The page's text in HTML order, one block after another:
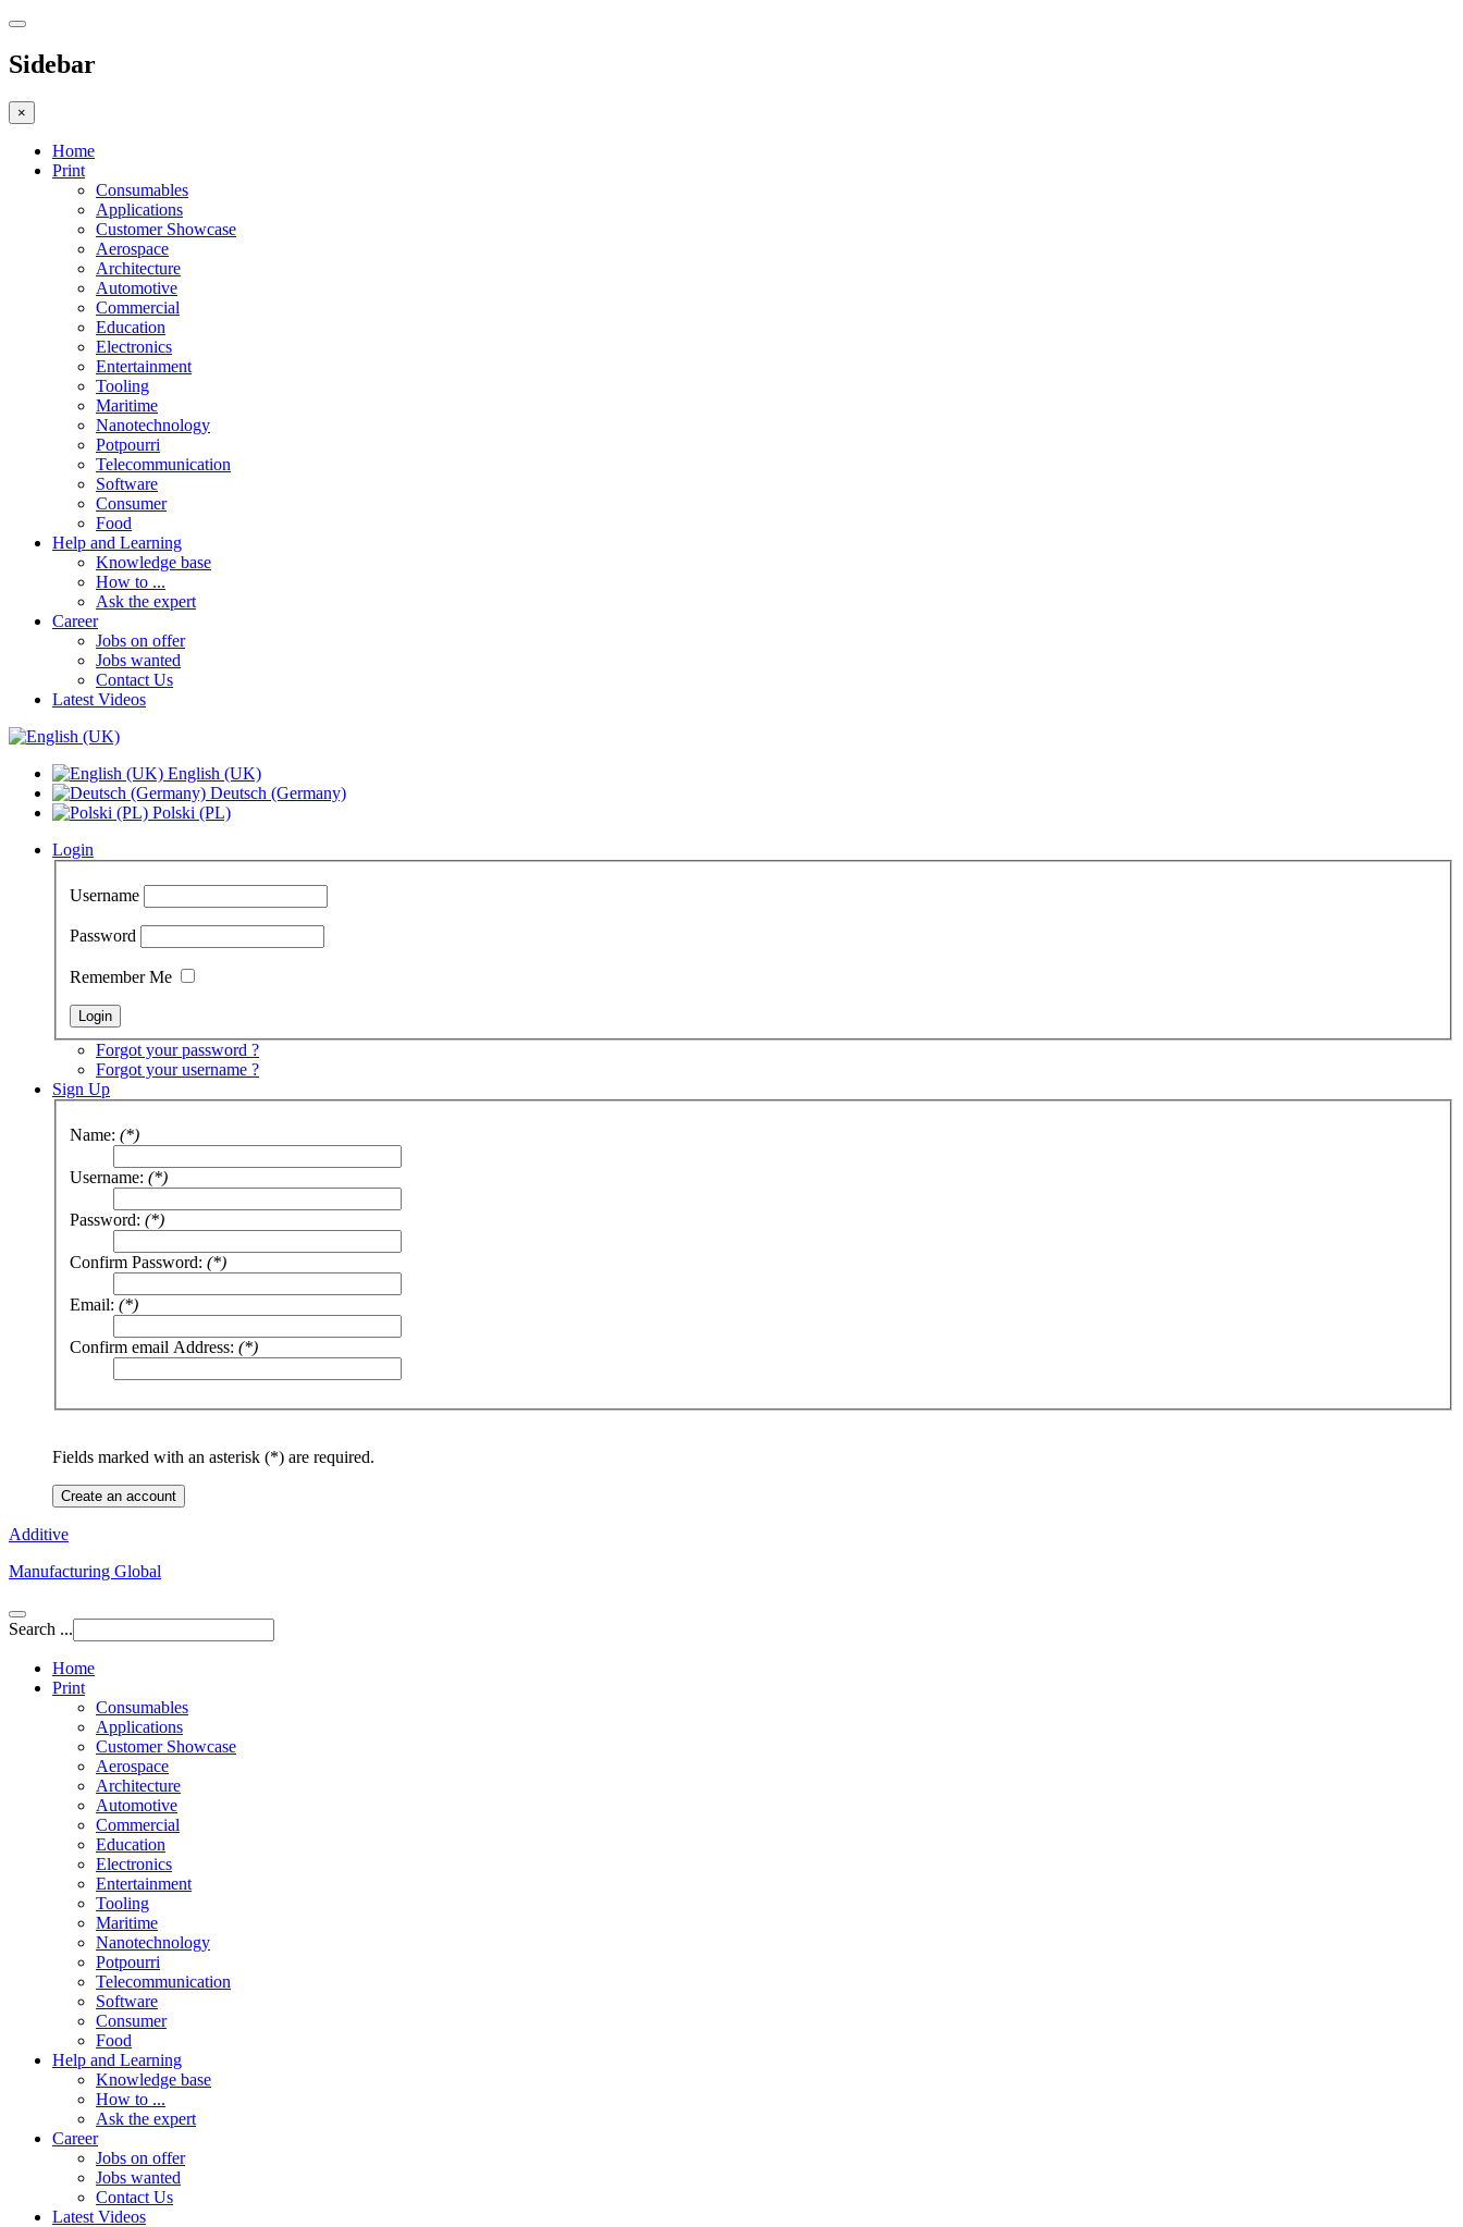
Sidebar
×
Home
Print
Consumables
Applications
Customer Showcase
Aerospace
Architecture
Automotive
Commercial
Education
Electronics
Entertainment
Tooling
Maritime
Nanotechnology
Potpourri
Telecommunication
Software
Consumer
Food
Help and Learning
Knowledge base
How to ...
Ask the expert
Career
Jobs on offer
Jobs wanted
Contact Us
Latest Videos
English (UK)
Deutsch (Germany)
Polski (PL)
Login
Username
Password
Remember Me
Forgot your password ?
Forgot your username ?
Sign Up
Name: (*)
Username: (*)
Password: (*)
Confirm Password: (*)
Email: (*)
Confirm email Address: (*)
Fields marked with an asterisk (*) are required.
Create an account
Additive
Manufacturing Global
Search ...
Home
Print
Consumables
Applications
Customer Showcase
Aerospace
Architecture
Automotive
Commercial
Education
Electronics
Entertainment
Tooling
Maritime
Nanotechnology
Potpourri
Telecommunication
Software
Consumer
Food
Help and Learning
Knowledge base
How to ...
Ask the expert
Career
Jobs on offer
Jobs wanted
Contact Us
Latest Videos